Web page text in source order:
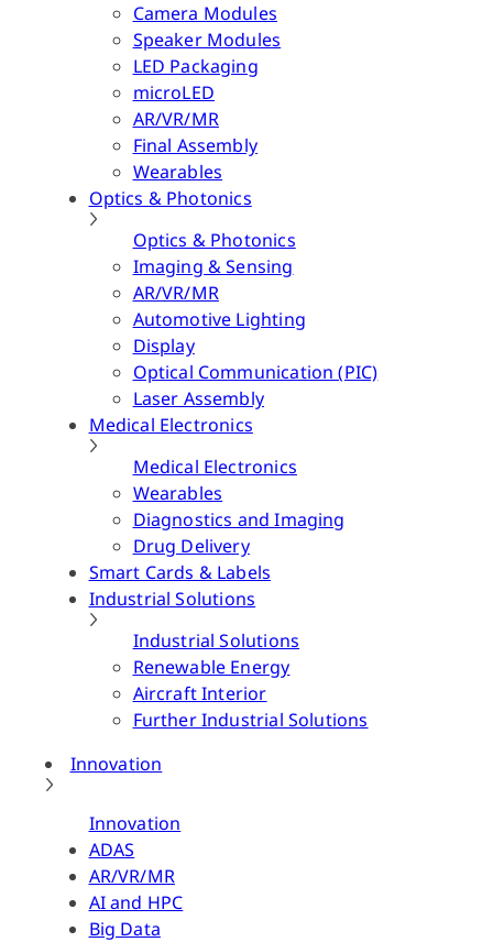
Camera Modules
Speaker Modules
LED Packaging
microLED
AR/VR/MR
Final Assembly
Wearables
Optics & Photonics
Optics & Photonics
Imaging & Sensing
AR/VR/MR
Automotive Lighting
Display
Optical Communication (PIC)
Laser Assembly
Medical Electronics
Medical Electronics
Wearables
Diagnostics and Imaging
Drug Delivery
Smart Cards & Labels
Industrial Solutions
Industrial Solutions
Renewable Energy
Aircraft Interior
Further Industrial Solutions
Innovation
Innovation
ADAS
AR/VR/MR
AI and HPC
Big Data